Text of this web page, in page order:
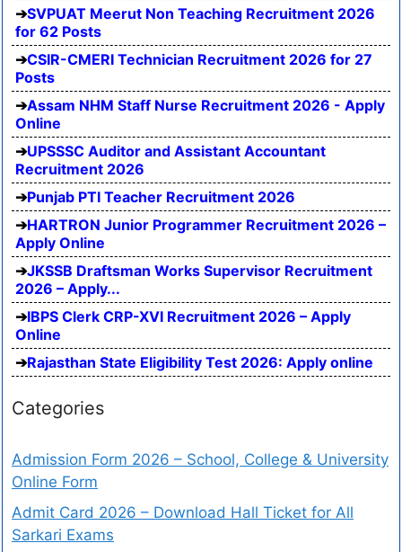
SVPUAT Meerut Non Teaching Recruitment 2026
for 62 Posts
CSIR-CMERI Technician Recruitment 2026 for 27
Posts
Assam NHM Staff Nurse Recruitment 2026 - Apply
Online
UPSSSC Auditor and Assistant Accountant
Recruitment 2026
Punjab PTI Teacher Recruitment 2026
HARTRON Junior Programmer Recruitment 2026 –
Apply Online
JKSSB Draftsman Works Supervisor Recruitment
2026 – Apply...
IBPS Clerk CRP-XVI Recruitment 2026 – Apply
Online
Rajasthan State Eligibility Test 2026: Apply online
Categories
Admission Form 2026 – School, College & University
Online Form
Admit Card 2026 – Download Hall Ticket for All
Sarkari Exams